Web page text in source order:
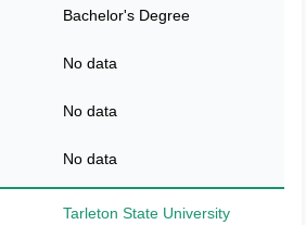
Bachelor's Degree
No data
No data
No data
Tarleton State University